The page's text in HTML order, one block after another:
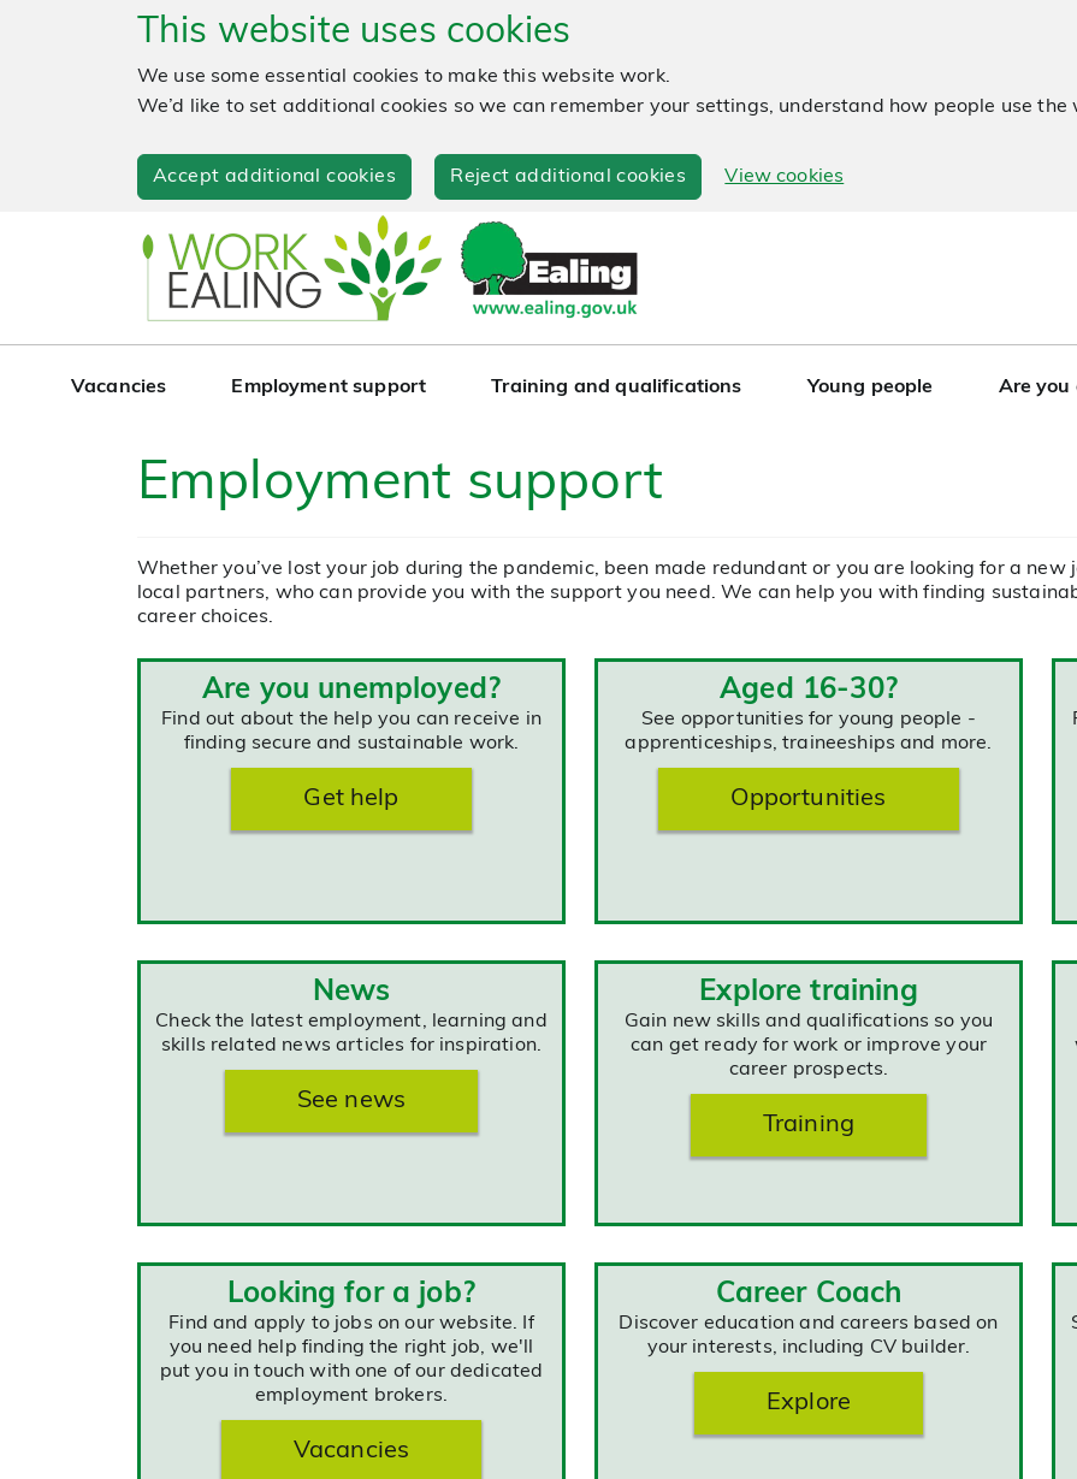
This website uses cookies
We use some essential cookies to make this website work.
We’d like to set additional cookies so we can remember your settings, understand how people use
Accept additional cookies Reject additional cookies View cookies
Vacancies Employment support Training and qualifications Young people Are you
Employment support
Whether you’ve lost your job during the pandemic, been made redundant or you are looking for a new
local partners, who can provide you with the support you need. We can help you with finding
career choices.
Are you unemployed?
Find out about the help you can receive in
finding secure and sustainable work.
Get help
Aged 16-30?
See opportunities for young people -
apprenticeships, traineeships and more.
Opportunities
News
Check the latest employment, learning and
skills related news articles for inspiration.
See news
Explore training
Gain new skills and qualifications so you
can get ready for work or improve your
career prospects.
Training
Looking for a job?
Find and apply to jobs on our website. If
you need help finding the right job, we'll
put you in touch with one of our dedicated
employment brokers.
Vacancies
Career Coach
Discover education and careers based on
your interests, including CV builder.
Explore